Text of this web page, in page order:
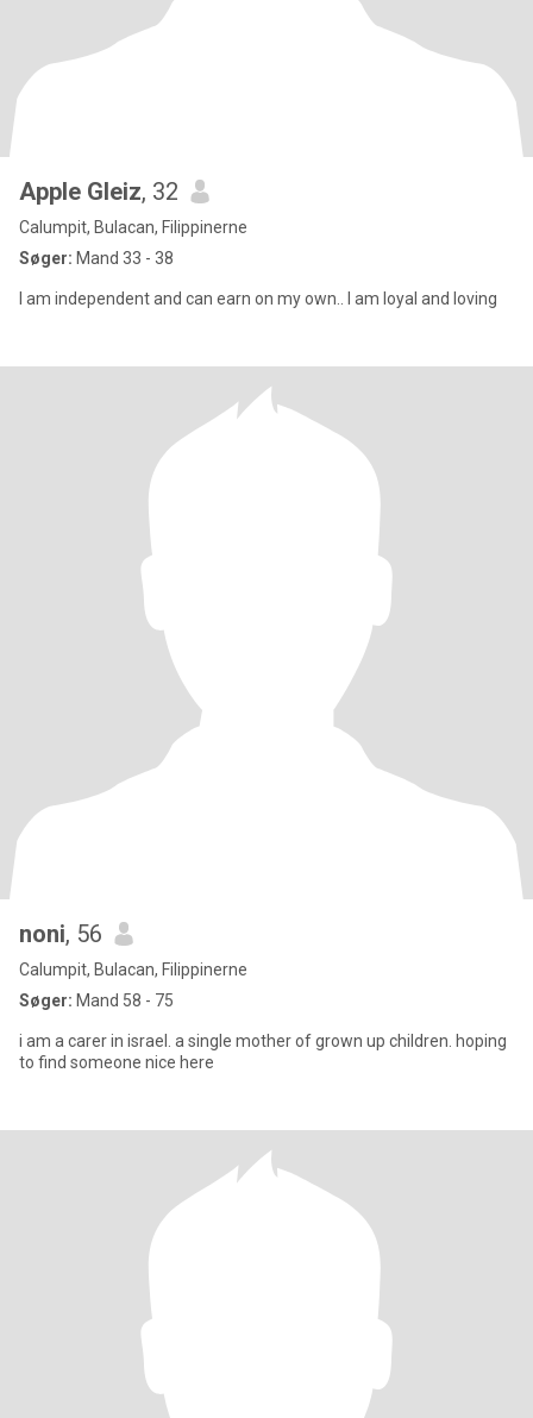
Apple Gleiz, 32
Calumpit, Bulacan, Filippinerne
Søger: Mand 33 - 38
I am independent and can earn on my own.. I am loyal and loving
noni, 56
Calumpit, Bulacan, Filippinerne
Søger: Mand 58 - 75
i am a carer in israel. a single mother of grown up children. hoping
to find someone nice here